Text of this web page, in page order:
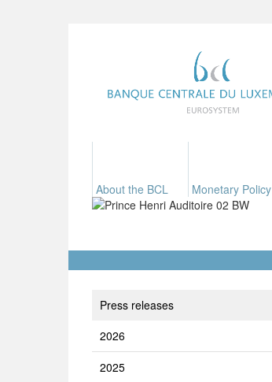
About the BCL Monetary Policy
Press releases
2026
2025